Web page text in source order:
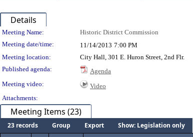
Details
Meeting Details
Meeting Name: Historic District Commission
Meeting date/time:
11/14/2013 7:00 PM
Meeting location:
City Hall, 301 E. Huron Street, 2nd Flr.
Published agenda:
Agenda
Meeting video:
Video
Attachments:
Meeting Items (23)
23 records Group Export
Show: Legislation only